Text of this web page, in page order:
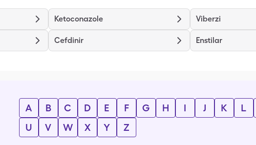
Ketoconazole Viberzi
Cefdinir Enstilar
A B C D E F G H I J K L
U
V W X Y Z